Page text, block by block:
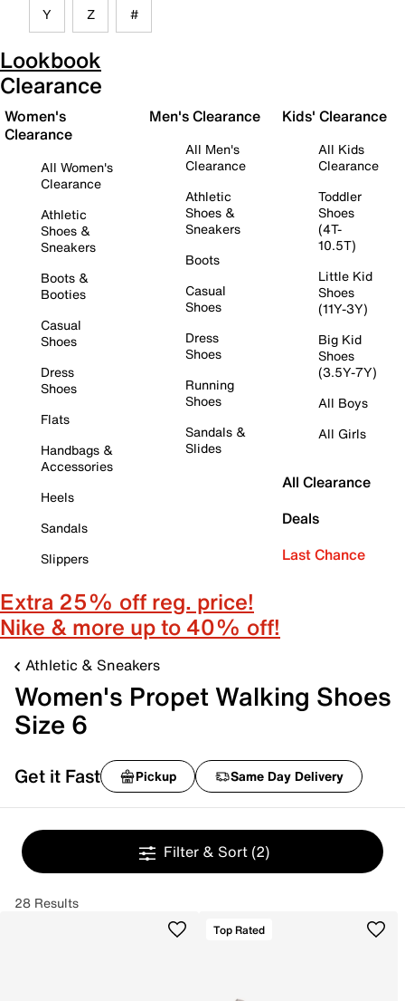
Y Z #
Lookbook
Clearance
Women's
Clearance
All Women's
Clearance
Athletic
Shoes &
Sneakers
Boots &
Booties
Casual
Shoes
Dress
Shoes
Flats
Handbags &
Accessories
Heels
Sandals
Slippers
Men's Clearance
All Men's
Clearance
Athletic
Shoes &
Sneakers
Boots
Casual
Shoes
Dress
Shoes
Running
Shoes
Sandals &
Slides
Kids' Clearance
All Kids
Clearance
Toddler
Shoes
(4T-
10.5T)
Little Kid
Shoes
(11Y-3Y)
Big Kid
Shoes
(3.5Y-7Y)
All Boys
All Girls
All Clearance
Deals
Last Chance
Extra 25% off reg. price!
Nike & more up to 40% off!
Athletic & Sneakers
Women's Propet Walking Shoes
Size 6
Get it Fast Pickup Same Day Delivery
Filter & Sort (2)
28 Results
Top Rated